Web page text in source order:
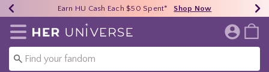
40% - 70% Off Clearance* Shop Now
Earn HU Cash Each $50 Spent* Shop Now
Free Shipping Over $75* Shop Now
Redirect to Her Universe Home Page